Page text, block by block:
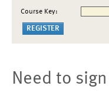
Course Key:
Need to